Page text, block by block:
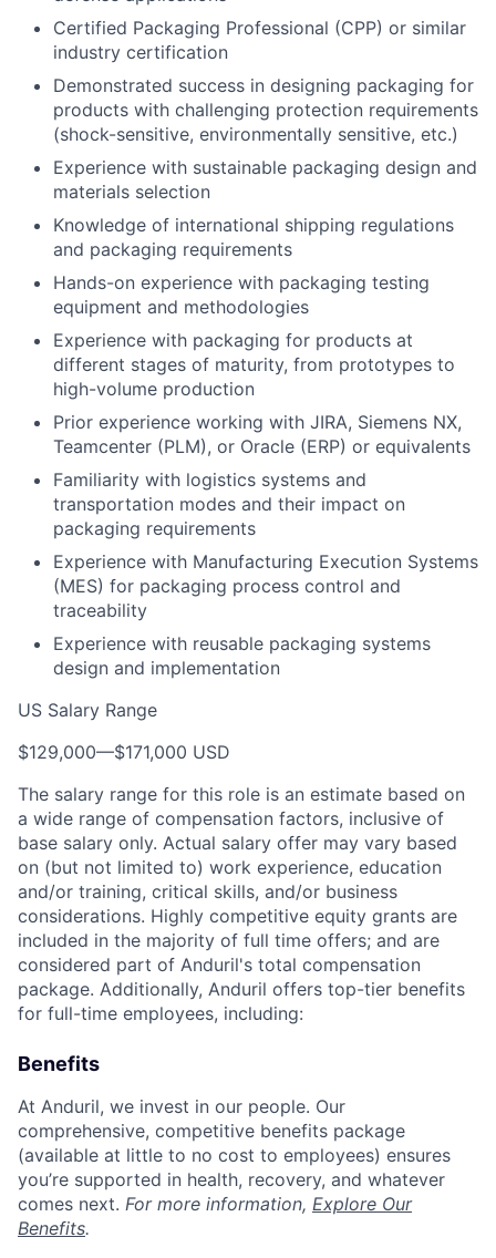
Certified Packaging Professional (CPP) or similar
industry certification
Demonstrated success in designing packaging for
products with challenging protection requirements
(shock-sensitive, environmentally sensitive, etc.)
Experience with sustainable packaging design and
materials selection
Knowledge of international shipping regulations
and packaging requirements
Hands-on experience with packaging testing
equipment and methodologies
Experience with packaging for products at
different stages of maturity, from prototypes to
high-volume production
Prior experience working with JIRA, Siemens NX,
Teamcenter (PLM), or Oracle (ERP) or equivalents
Familiarity with logistics systems and
transportation modes and their impact on
packaging requirements
Experience with Manufacturing Execution Systems
(MES) for packaging process control and
traceability
Experience with reusable packaging systems
design and implementation
US Salary Range
$129,000—$171,000 USD
The salary range for this role is an estimate based on
a wide range of compensation factors, inclusive of
base salary only. Actual salary offer may vary based
on (but not limited to) work experience, education
and/or training, critical skills, and/or business
considerations. Highly competitive equity grants are
included in the majority of full time offers; and are
considered part of Anduril's total compensation
package. Additionally, Anduril offers top-tier benefits
for full-time employees, including:
Benefits
At Anduril, we invest in our people. Our
comprehensive, competitive benefits package
(available at little to no cost to employees) ensures
you’re supported in health, recovery, and whatever
comes next. For more information, Explore Our
Benefits.